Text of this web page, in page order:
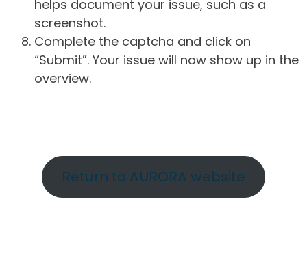
helps document your issue, such as a
screenshot.
Complete the captcha and click on
“Submit”. Your issue will now show up in the
overview.
Return to AURORA website